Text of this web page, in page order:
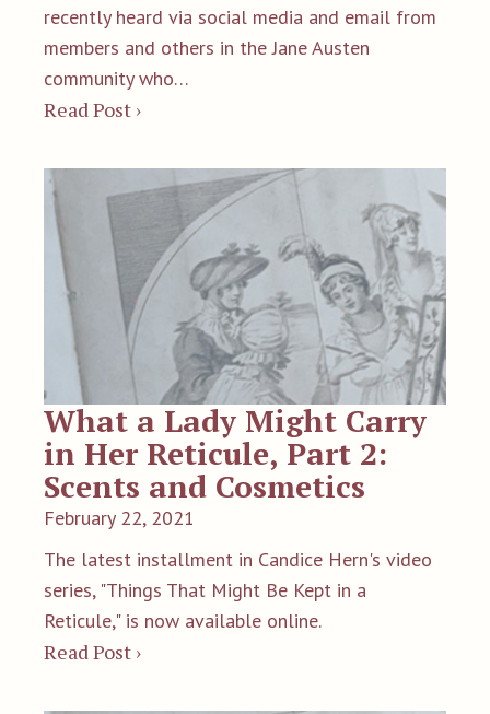
recently heard via social media and email from
members and others in the Jane Austen
community who…
Read Post ›
What a Lady Might Carry
in Her Reticule, Part 2:
Scents and Cosmetics
February 22, 2021
The latest installment in Candice Hern's video
series, "Things That Might Be Kept in a
Reticule," is now available online.
Read Post ›